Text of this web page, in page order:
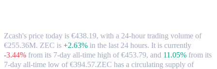
Zcash's price today is €438.19, with a 24-hour trading volume of
€255.36M. ZEC is +2.63% in the last 24 hours. It is currently
-3.44% from its 7-day all-time high of €453.79, and 11.05% from its
7-day all-time low of €394.57.ZEC has a circulating supply of